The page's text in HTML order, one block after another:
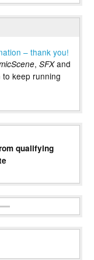
– thank you!
, SFXand
to keep running
qualifying